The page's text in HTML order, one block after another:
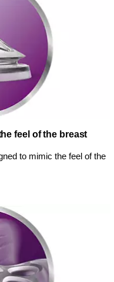
feel of the breast
to mimic the feel of the